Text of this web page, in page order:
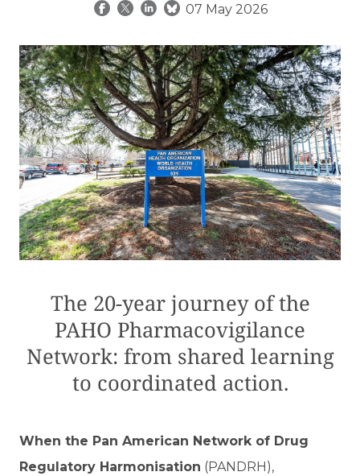
07 May 2026
The 20-year journey of the
PAHO Pharmacovigilance
Network: from shared learning
to coordinated action.
When the Pan American Network of Drug
Regulatory Harmonisation (PANDRH),